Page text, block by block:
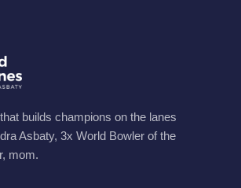
builds champions on the lanes
Asbaty, 3x World Bowler of the
mom.